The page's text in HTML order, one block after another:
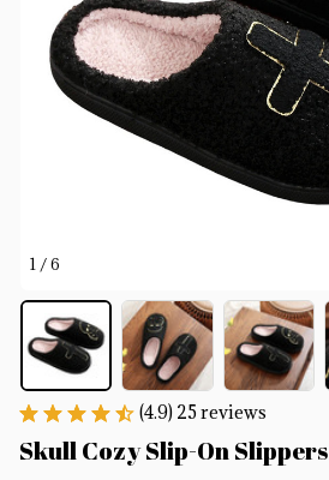
1 / 6
(4.9) 25 reviews
Skull Cozy Slip-On Slippers